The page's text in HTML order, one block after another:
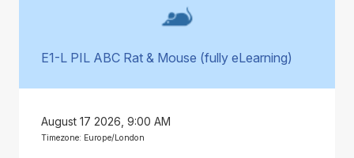
E1-L PIL ABC Rat & Mouse (fully eLearning)
August 17 2026, 9:00 AM
Timezone: Europe/London